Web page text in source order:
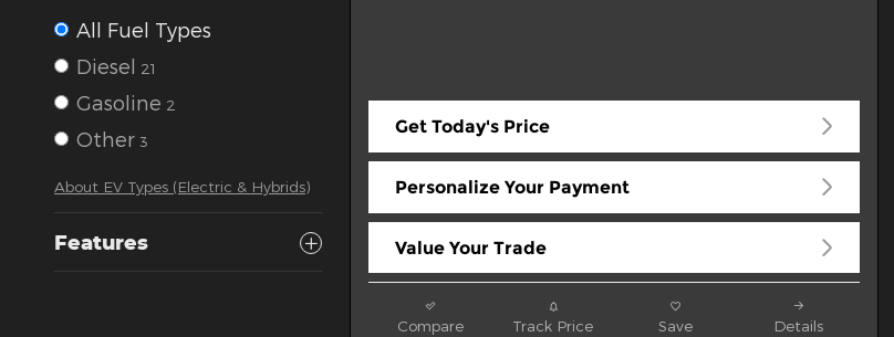
All Fuel Types
Diesel 21
Gasoline 2
Other 3
About EV Types (Electric & Hybrids)
Features
Get Today's Price
Personalize Your Payment
Value Your Trade
Compare Track Price Save Details